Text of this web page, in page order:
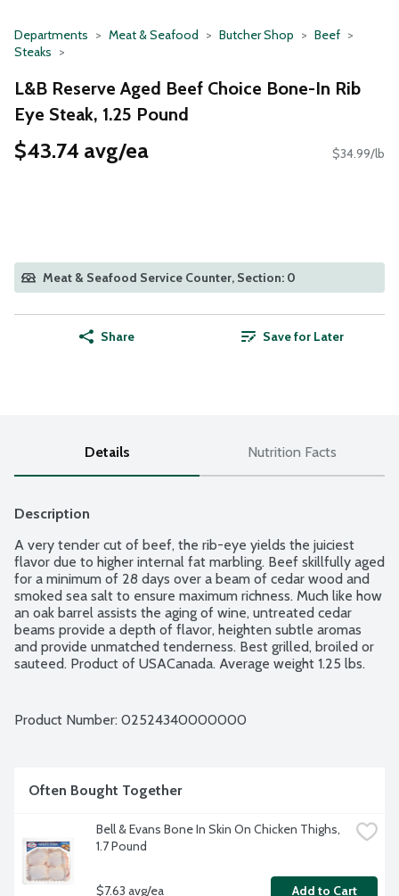
Departments Meat & Seafood Butcher Shop
Beef
Steaks
L&B Reserve Aged Beef Choice Bone-In Rib
Eye Steak, 1.25 Pound
$43.74 avg/ea $34.99/lb
Meat & Seafood Service Counter, Section: 0
Share Save for Later
Details Nutrition Facts
Description
A very tender cut of beef, the rib-eye yields the juiciest
flavor due to higher internal fat marbling. Beef skillfully aged
for a minimum of 28 days over a beam of cedar wood and
smoked sea salt to ensure maximum richness. Much like how
an oak barrel assists the aging of wine, untreated cedar
beams provide a depth of flavor, heighten subtle aromas
and provide unmatched tenderness. Best grilled, broiled or
sauteed. Product of USACanada. Average weight 1.25 lbs.
Product Number: 02524340000000
Often Bought Together
Bell & Evans Bone In Skin On Chicken Thighs,
1.7 Pound
$7.63 avg/ea Add to Cart